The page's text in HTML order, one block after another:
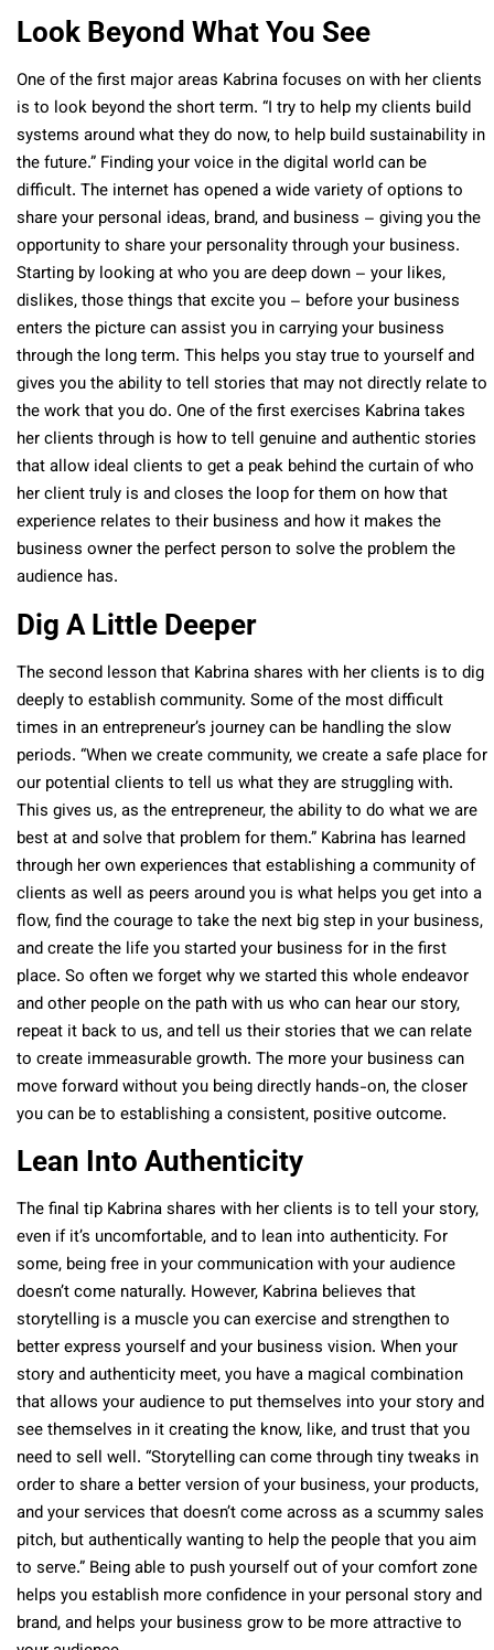
Look Beyond What You See
One of the first major areas Kabrina focuses on with her clients
is to look beyond the short term. “I try to help my clients build
systems around what they do now, to help build sustainability in
the future.” Finding your voice in the digital world can be
difficult. The internet has opened a wide variety of options to
share your personal ideas, brand, and business – giving you the
opportunity to share your personality through your business.
Starting by looking at who you are deep down – your likes,
dislikes, those things that excite you – before your business
enters the picture can assist you in carrying your business
through the long term. This helps you stay true to yourself and
gives you the ability to tell stories that may not directly relate to
the work that you do. One of the first exercises Kabrina takes
her clients through is how to tell genuine and authentic stories
that allow ideal clients to get a peak behind the curtain of who
her client truly is and closes the loop for them on how that
experience relates to their business and how it makes the
business owner the perfect person to solve the problem the
audience has.
Dig A Little Deeper
The second lesson that Kabrina shares with her clients is to dig
deeply to establish community. Some of the most difficult
times in an entrepreneur’s journey can be handling the slow
periods. “When we create community, we create a safe place for
our potential clients to tell us what they are struggling with.
This gives us, as the entrepreneur, the ability to do what we are
best at and solve that problem for them.” Kabrina has learned
through her own experiences that establishing a community of
clients as well as peers around you is what helps you get into a
flow, find the courage to take the next big step in your business,
and create the life you started your business for in the first
place. So often we forget why we started this whole endeavor
and other people on the path with us who can hear our story,
repeat it back to us, and tell us their stories that we can relate
to create immeasurable growth. The more your business can
move forward without you being directly hands-on, the closer
you can be to establishing a consistent, positive outcome.
Lean Into Authenticity
The final tip Kabrina shares with her clients is to tell your story,
even if it’s uncomfortable, and to lean into authenticity. For
some, being free in your communication with your audience
doesn’t come naturally. However, Kabrina believes that
storytelling is a muscle you can exercise and strengthen to
better express yourself and your business vision. When your
story and authenticity meet, you have a magical combination
that allows your audience to put themselves into your story and
see themselves in it creating the know, like, and trust that you
need to sell well. “Storytelling can come through tiny tweaks in
order to share a better version of your business, your products,
and your services that doesn’t come across as a scummy sales
pitch, but authentically wanting to help the people that you aim
to serve.” Being able to push yourself out of your comfort zone
helps you establish more confidence in your personal story and
brand, and helps your business grow to be more attractive to